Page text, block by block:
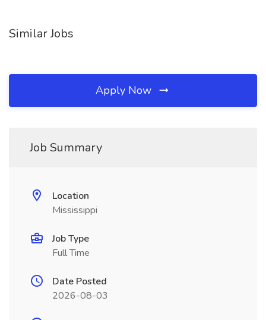
Similar Jobs
Apply Now
Job Summary
Location
Mississippi
Job Type
Full Time
Date Posted
2026-08-03